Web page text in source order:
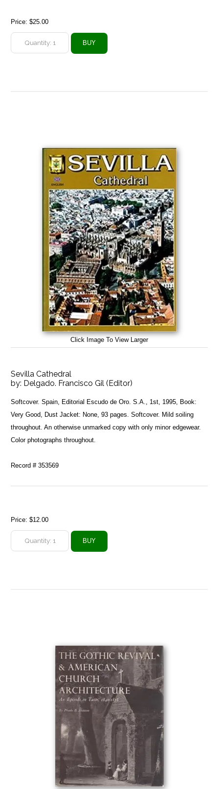
Price:$25.00
Click Image To View Larger
Sevilla Cathedral
by: Delgado. Francisco Gil (Editor)
Softcover. Spain, Editorial Escudo de Oro. S.A., 1st, 1995, Book:
Very Good, Dust Jacket: None, 93 pages. Softcover. Mild soiling
throughout. An otherwise unmarked copy with only minor edgewear.
Color photographs throughout.
Record # 353569
Price:$12.00